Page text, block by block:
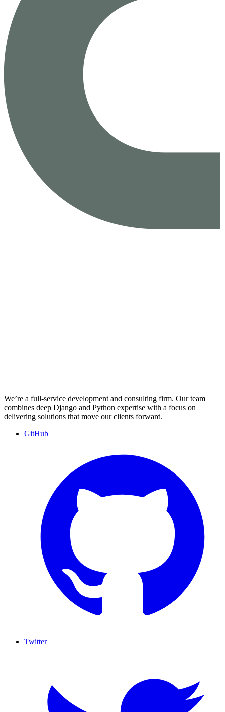
We’re a full-service development and consulting firm. Our team
combines deep Django and Python expertise with a focus on
delivering solutions that move our clients forward.
GitHub
Twitter